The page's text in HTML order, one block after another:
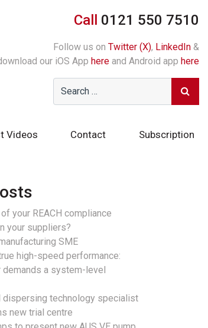
Call 0121 550 7510
Follow us on Twitter (X), LinkedIn &
our iOS App here and Android app here
Videos Contact Subscription
your REACH compliance
your suppliers?
SME
high-speed performance:
demands a system-level
dispersing technology specialist
new trial centre